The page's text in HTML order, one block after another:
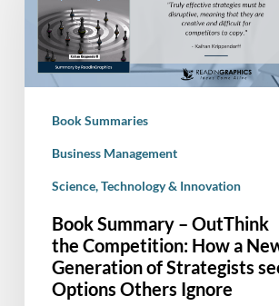
OutThink
the
Competition:
New
Generation
Options
Others
Ignore
Book Summaries
Business Management
Science, Technology & Innovation
Book Summary – OutThink
the Competition: How a
Generation of Strategists
Options Others Ignore